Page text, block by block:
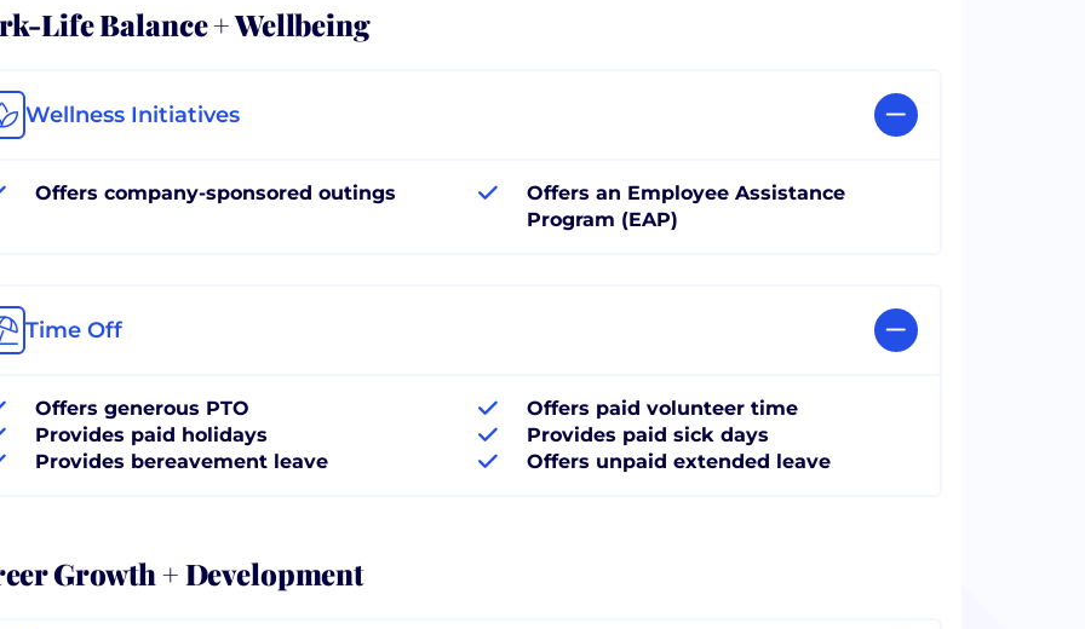
Life Balance + Wellbeing
Wellness Initiatives
Offers company-sponsored outings
Offers an Employee Assistance
Program (EAP)
Time Off
Offers generous PTO
Provides paid holidays
Provides bereavement leave
Offers paid volunteer time
Provides paid sick days
Offers unpaid extended leave
Growth + Development